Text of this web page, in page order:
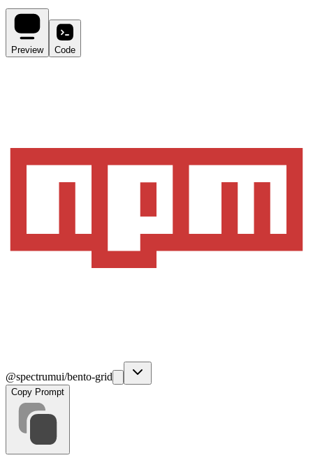
Preview Code
@spectrumui/bento-grid
Copy Prompt